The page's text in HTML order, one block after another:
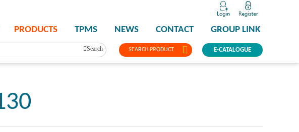
SEARCH PRODUCT
PRODUCTS TPMS NEWS CONTACT GROUP LINK
E-CATALOGUE
Search